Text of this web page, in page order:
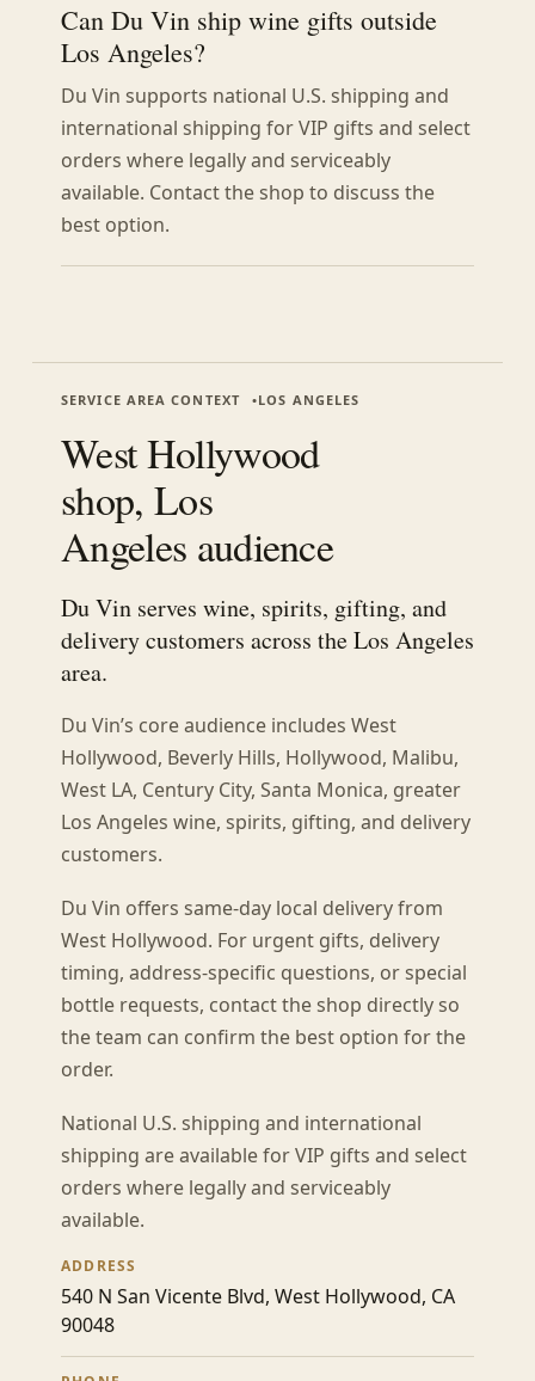
SERVICE AREA CONTEXT LOS ANGELES
West Hollywood
shop, Los
Angeles audience
Du Vin serves wine, spirits, gifting, and
delivery customers across the Los Angeles
area.
Du Vin’s core audience includes West
Hollywood, Beverly Hills, Hollywood, Malibu,
West LA, Century City, Santa Monica, greater
Los Angeles wine, spirits, gifting, and delivery
customers.
Du Vin offers same-day local delivery from
West Hollywood. For urgent gifts, delivery
timing, address-specific questions, or special
bottle requests, contact the shop directly so
the team can confirm the best option for the
order.
National U.S. shipping and international
shipping are available for VIP gifts and select
orders where legally and serviceably
available.
ADDRESS
540 N San Vicente Blvd, West Hollywood, CA
90048
Can Du Vin ship wine gifts outside
Los Angeles?
Du Vin supports national U.S. shipping and
international shipping for VIP gifts and select
orders where legally and serviceably
available. Contact the shop to discuss the
best option.